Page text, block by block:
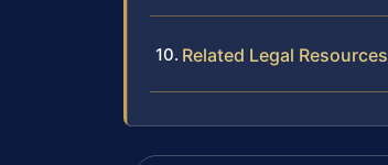
Related Legal Resources